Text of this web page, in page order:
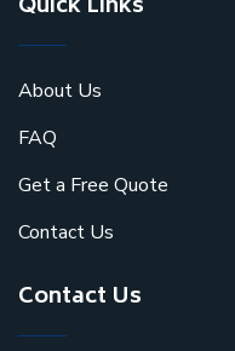
About Us
FAQ
Get a Free Quote
Contact Us
Contact Us